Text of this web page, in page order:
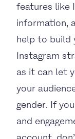
features like
information,
help to build
Instagram
as it can let
your
gender. If
and